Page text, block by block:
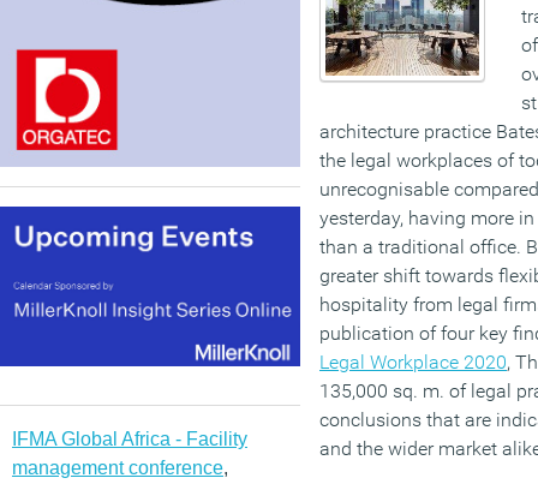
IFMA Global Africa - Facility
management conference,
architecture practice
the legal workplaces of
unrecognisable
yesterday, having more
than a traditional office.
greater shift towards
hospitality from legal
publication of four key
Legal Workplace 2020,
135,000 sq. m. of legal
conclusions that are
and the wider market